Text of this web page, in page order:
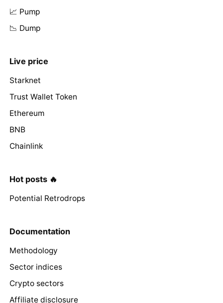
📈 Pump
📉 Dump
Live price
Starknet
Trust Wallet Token
Ethereum
BNB
Chainlink
Hot posts 🔥
Potential Retrodrops
Documentation
Methodology
Sector indices
Crypto sectors
Affiliate disclosure